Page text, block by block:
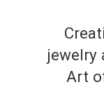
jewelry
Art